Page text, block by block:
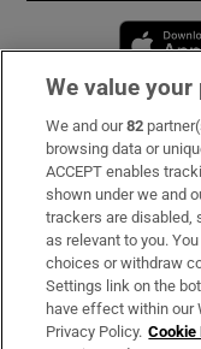
Subscribe
Support
About Us
Irish Times
We value your
We and our82
browsing data or
ACCEPT enables
shown under we and
trackers are disabled,
as relevant to you.
choices or withdraw
Settings link on the
have effect within our
Privacy Policy. Cookie